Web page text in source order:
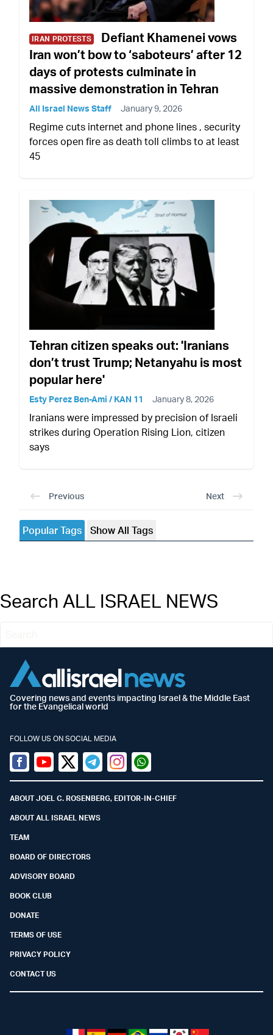
IRAN PROTESTS
Defiant Khamenei vows
Iran won’t bow to ‘saboteurs’ after 12
days of protests culminate in
massive demonstration in Tehran
All Israel News Staff January 9, 2026
Regime cuts internet and phone lines , security
forces open fire as death toll climbs to at least
45
Tehran citizen speaks out: 'Iranians
don’t trust Trump; Netanyahu is most
popular here'
Esty Perez Ben-Ami / KAN 11 January 8, 2026
Iranians were impressed by precision of Israeli
strikes during Operation Rising Lion, citizen
says
Previous Next
Popular Tags Show All Tags
Search ALL ISRAEL NEWS
Covering news and events impacting Israel & the Middle East
for the Evangelical world
FOLLOW US ON SOCIAL MEDIA
Facebook
YoutubeTwitter (X)
TelegramInstagramWhatsapp
ABOUT JOEL C. ROSENBERG, EDITOR-IN-CHIEF
ABOUT ALL ISRAEL NEWS
TEAM
BOARD OF DIRECTORS
ADVISORY BOARD
BOOK CLUB
DONATE
TERMS OF USE
PRIVACY POLICY
CONTACT US